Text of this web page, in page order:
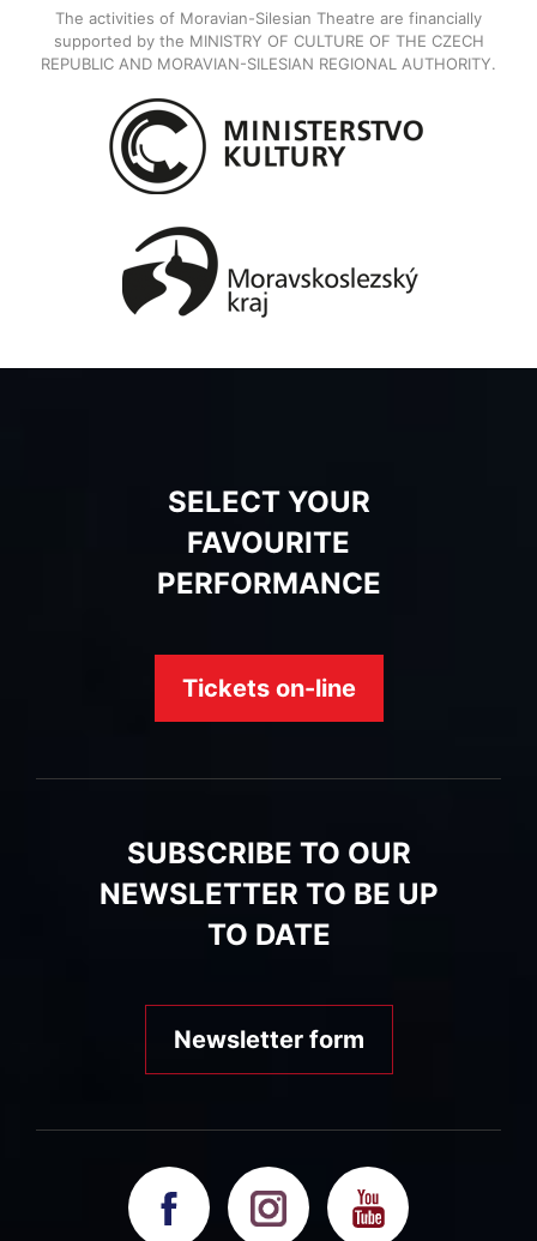
The activities of Moravian-Silesian Theatre are financially
supported by the MINISTRY OF CULTURE OF THE CZECH
REPUBLIC AND MORAVIAN-SILESIAN REGIONAL AUTHORITY.
SELECT YOUR
FAVOURITE
PERFORMANCE
Tickets on-line
SUBSCRIBE TO OUR
NEWSLETTER TO BE UP
TO DATE
Newsletter form